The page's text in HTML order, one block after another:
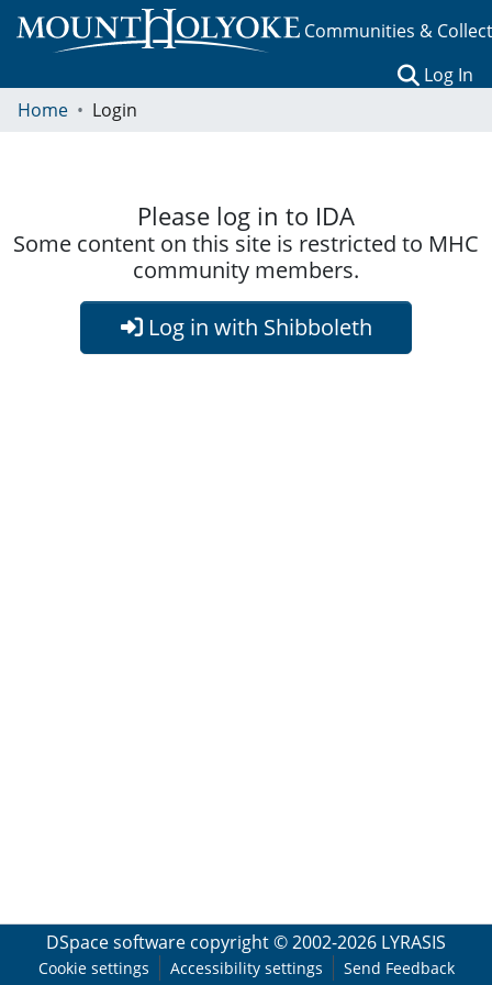
Communities &
Log In
Home
Login
Please log in to IDA
Some content on this site is restricted to MHC
community members.
Log in with Shibboleth
DSpace software copyright © 2002-2026 LYRASIS
Cookie settings Accessibility settings Send Feedback